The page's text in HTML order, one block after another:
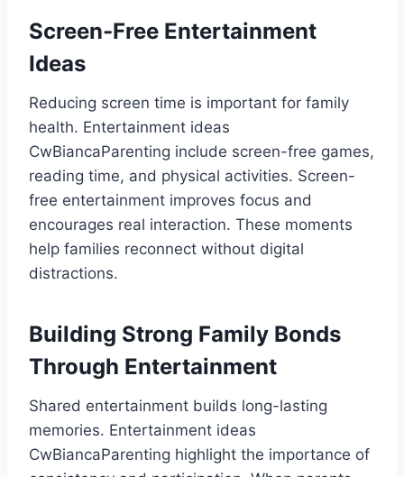
Screen-Free Entertainment
Ideas
Reducing screen time is important for family
health. Entertainment ideas
CwBiancaParenting include screen-free games,
reading time, and physical activities. Screen-
free entertainment improves focus and
encourages real interaction. These moments
help families reconnect without digital
distractions.
Building Strong Family Bonds
Through Entertainment
Shared entertainment builds long-lasting
memories. Entertainment ideas
CwBiancaParenting highlight the importance of